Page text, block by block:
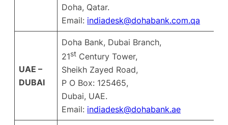
Doha, Qatar.
Email: indiadesk@dohabank.com.qa
UAE –
DUBAI
Doha Bank, Dubai Branch,
21st Century Tower,
Sheikh Zayed Road,
P O Box: 125465,
Dubai, UAE.
Email: indiadesk@dohabank.ae